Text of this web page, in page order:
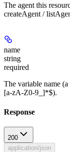
The agent this
createAgent /
name
string
required
The variable name
[a-zA-Z0-9_]*$).
Response
200
application/json